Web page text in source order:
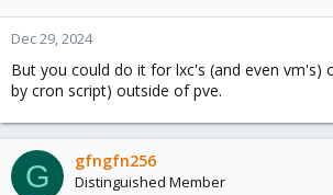
o
n
:
Dec 29, 2024
But you could do it for lxc's (and even vm's)
by cron script) outside of pve.
G gfngfn256
Distinguished Member